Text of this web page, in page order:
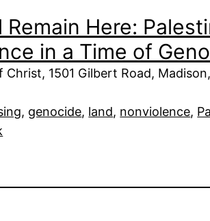
Remain Here:
in a Time of
1501 Gilbert Road, Madison,
, genocide, land, nonviolence,